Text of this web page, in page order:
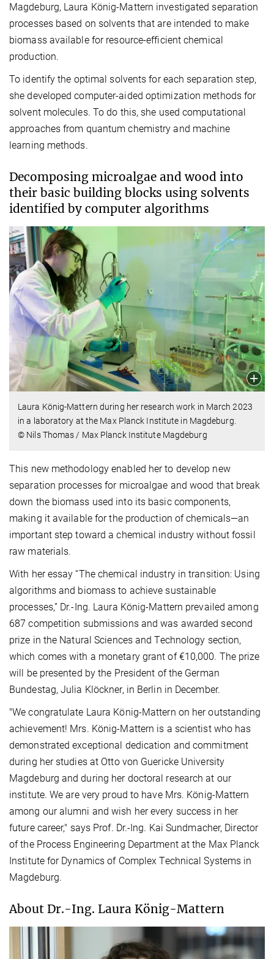
Magdeburg, Laura König-Mattern investigated separation
processes based on solvents that are intended to make
biomass available for resource-efficient chemical
production.
To identify the optimal solvents for each separation step,
she developed computer-aided optimization methods for
solvent molecules. To do this, she used computational
approaches from quantum chemistry and machine
learning methods.
Decomposing microalgae and wood into
their basic building blocks using solvents
identified by computer algorithms
Laura König-Mattern during her research work in March 2023
in a laboratory at the Max Planck Institute in Magdeburg.
© Nils Thomas / Max Planck Institute Magdeburg
This new methodology enabled her to develop new
separation processes for microalgae and wood that break
down the biomass used into its basic components,
making it available for the production of chemicals—an
important step toward a chemical industry without fossil
raw materials.
With her essay “The chemical industry in transition: Using
algorithms and biomass to achieve sustainable
processes,” Dr.-Ing. Laura König-Mattern prevailed among
687 competition submissions and was awarded second
prize in the Natural Sciences and Technology section,
which comes with a monetary grant of €10,000. The prize
will be presented by the President of the German
Bundestag, Julia Klöckner, in Berlin in December.
"We congratulate Laura König-Mattern on her outstanding
achievement! Mrs. König-Mattern is a scientist who has
demonstrated exceptional dedication and commitment
during her studies at Otto von Guericke University
Magdeburg and during her doctoral research at our
institute. We are very proud to have Mrs. König-Mattern
among our alumni and wish her every success in her
future career," says Prof. Dr.-Ing. Kai Sundmacher, Director
of the Process Engineering Department at the Max Planck
Institute for Dynamics of Complex Technical Systems in
Magdeburg.
About Dr.-Ing. Laura König-Mattern